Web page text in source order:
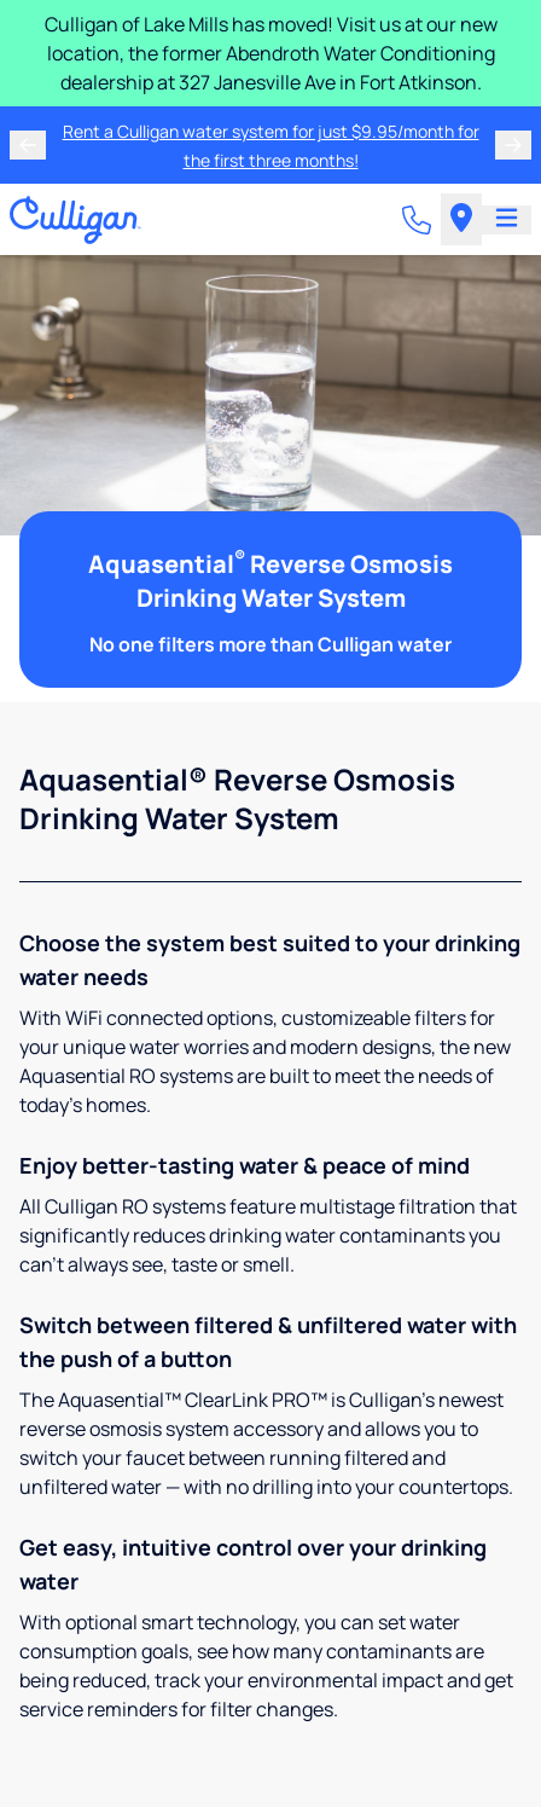
Culligan of Lake Mills has moved! Visit us at our new
location, the former Abendroth Water Conditioning
dealership at 327 Janesville Ave in Fort Atkinson.
Rent a Culligan water system for just $9.95/month for
the first three months!
Aquasential® Reverse Osmosis
Drinking Water System
No one filters more than Culligan water
Aquasential® Reverse Osmosis
Drinking Water System
Choose the system best suited to your drinking
water needs
With WiFi connected options, customizeable filters for
your unique water worries and modern designs, the new
Aquasential RO systems are built to meet the needs of
today’s homes.
Enjoy better-tasting water & peace of mind
All Culligan RO systems feature multistage filtration that
significantly reduces drinking water contaminants you
can’t always see, taste or smell.
Switch between filtered & unfiltered water with
the push of a button
The Aquasential™ ClearLink PRO™ is Culligan’s newest
reverse osmosis system accessory and allows you to
switch your faucet between running filtered and
unfiltered water — with no drilling into your countertops.
Get easy, intuitive control over your drinking
water
With optional smart technology, you can set water
consumption goals, see how many contaminants are
being reduced, track your environmental impact and get
service reminders for filter changes.